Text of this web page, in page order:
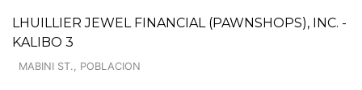
LHUILLIER JEWEL FINANCIAL (PAWNSHOPS), INC. -
KALIBO 3
MABINI ST., POBLACION